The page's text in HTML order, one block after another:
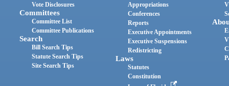
Vote Disclosures
Committees
Committee List
Committee Publications
Search
Bill Search Tips
Statute Search Tips
Site Search Tips
Appropriations
Conferences
Reports
Executive Appointments
Executive Suspensions
Redistricting
Laws
Statutes
Constitution